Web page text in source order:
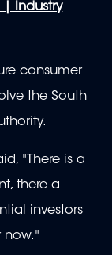
Industry
consumer
the South
"There is a
there a
investors
now."